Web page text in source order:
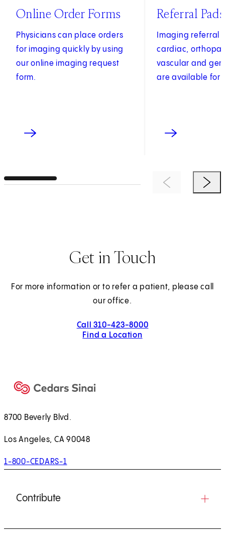
Online Order Forms
Physicians can place orders
for imaging quickly by using
our online imaging request
form.
Referral Pads
Imaging referral
cardiac,
vascular and
are available for
Previous ItemNext
Get in Touch
For more information or to refer a patient, please call
our office.
Call 310-423-8000
Find a Location
8700 Beverly Blvd.
Los Angeles, CA 90048
1-800-CEDARS-1
Contribute